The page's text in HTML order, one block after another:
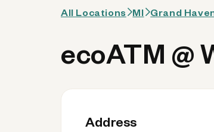
All Locations MI Grand
ecoATM @
Address